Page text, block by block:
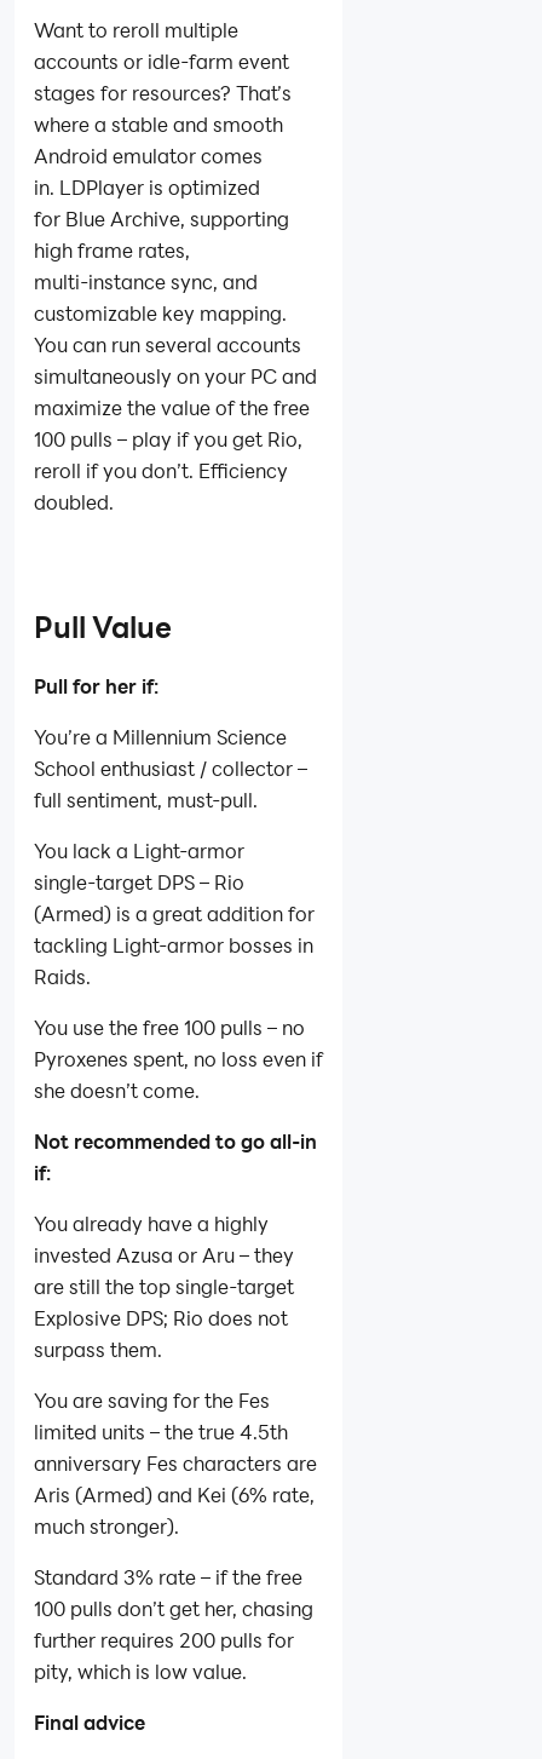
Want to reroll multiple
accounts or idle‑farm event
stages for resources? That’s
where a stable and smooth
Android emulator comes
in. LDPlayer is optimized
for Blue Archive, supporting
high frame rates,
multi‑instance sync, and
customizable key mapping.
You can run several accounts
simultaneously on your PC and
maximize the value of the free
100 pulls – play if you get Rio,
reroll if you don’t. Efficiency
doubled.
Pull Value
Pull for her if:
You’re a Millennium Science
School enthusiast / collector –
full sentiment, must‑pull.
You lack a Light‑armor
single‑target DPS – Rio
(Armed) is a great addition for
tackling Light‑armor bosses in
Raids.
You use the free 100 pulls – no
Pyroxenes spent, no loss even if
she doesn’t come.
Not recommended to go all-in
if:
You already have a highly
invested Azusa or Aru – they
are still the top single‑target
Explosive DPS; Rio does not
surpass them.
You are saving for the Fes
limited units – the true 4.5th
anniversary Fes characters are
Aris (Armed) and Kei (6% rate,
much stronger).
Standard 3% rate – if the free
100 pulls don’t get her, chasing
further requires 200 pulls for
pity, which is low value.
Final advice